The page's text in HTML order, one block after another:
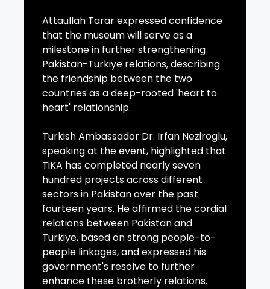
Attaullah Tarar expressed confidence
that the museum will serve as a
milestone in further strengthening
Pakistan-Turkiye relations, describing
the friendship between the two
countries as a deep-rooted 'heart to
heart' relationship.
Turkish Ambassador Dr. Irfan Neziroglu,
speaking at the event, highlighted that
TiKA has completed nearly seven
hundred projects across different
sectors in Pakistan over the past
fourteen years. He affirmed the cordial
relations between Pakistan and
Turkiye, based on strong people-to-
people linkages, and expressed his
government's resolve to further
enhance these brotherly relations.